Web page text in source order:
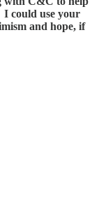
I could use your
and hope, if